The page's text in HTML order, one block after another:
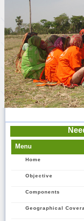
Menu
Home
Objective
Components
Geographical